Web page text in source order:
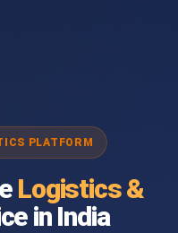
PLATFORM
Logistics &
in India